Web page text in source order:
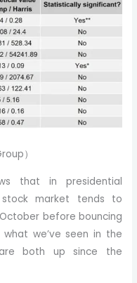
）
that in presidential
market tends to
before bouncing
we’ve seen in the
both up since the